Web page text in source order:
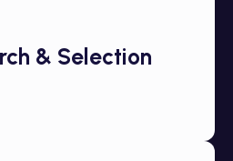
& Selection